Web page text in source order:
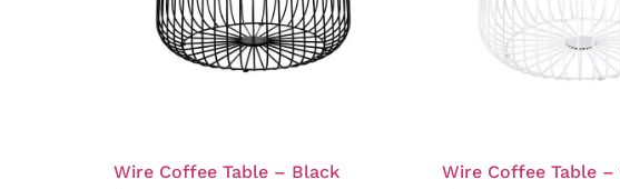
Wire Coffee Table – Black Wire Coffee Table